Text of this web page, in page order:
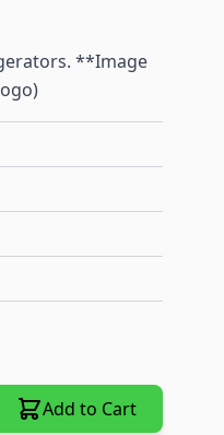
**Image
Add to Cart